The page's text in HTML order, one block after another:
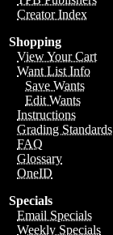
Creator Index
Shopping
View Your Cart
Want List Info
Save Wants
Edit Wants
Instructions
Grading Standards
FAQ
Glossary
OneID
Specials
Email Specials
Weekly Specials